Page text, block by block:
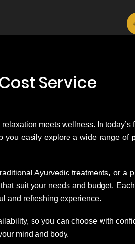
Service
relaxation meets wellness. In today’s
you easily explore a wide range of
Ayurvedic treatments, or a
suit your needs and budget.
and refreshing experience.
so you can choose with
mind and body.